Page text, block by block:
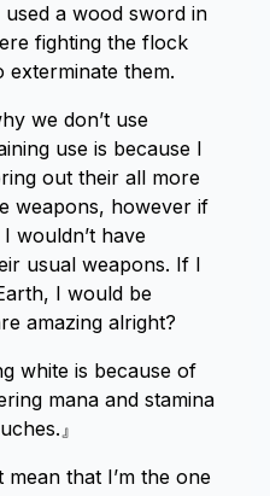
a wood sword in
fighting the flock
exterminate them.
we don’t use
use is because I
out their all more
weapons, however if
wouldn’t have
usual weapons. If I
I would be
amazing alright?
white is because of
mana and stamina
』
mean that I’m the one